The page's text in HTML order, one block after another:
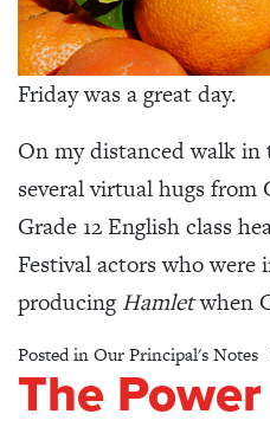
Friday was a great day.
On my distanced walk in
several virtual hugs from
Grade 12 English class
Festival actors who were
producingHamletwhen
Posted inOur Principal's Notes
The